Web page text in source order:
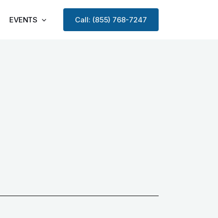
EVENTS Call: (855) 768-7247